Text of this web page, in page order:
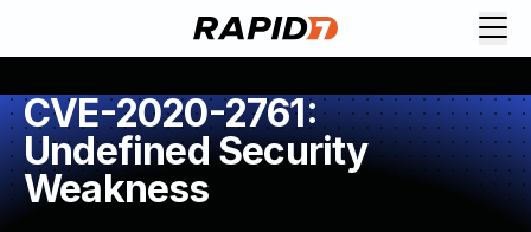
CVE-2020-2761:
Undefined Security
Weakness